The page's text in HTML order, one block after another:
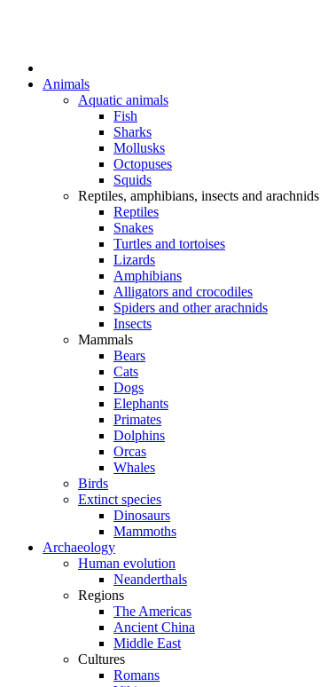
Animals
Aquatic animals
Fish
Sharks
Mollusks
Octopuses
Squids
Reptiles, amphibians, insects and arachnids
Reptiles
Snakes
Turtles and tortoises
Lizards
Amphibians
Alligators and crocodiles
Spiders and other arachnids
Insects
Mammals
Bears
Cats
Dogs
Elephants
Primates
Dolphins
Orcas
Whales
Birds
Extinct species
Dinosaurs
Mammoths
Archaeology
Human evolution
Neanderthals
Regions
The Americas
Ancient China
Middle East
Cultures
Romans